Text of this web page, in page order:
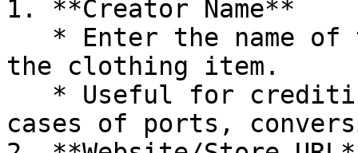
1. **Creator Name**
the clothing item.
cases of ports,